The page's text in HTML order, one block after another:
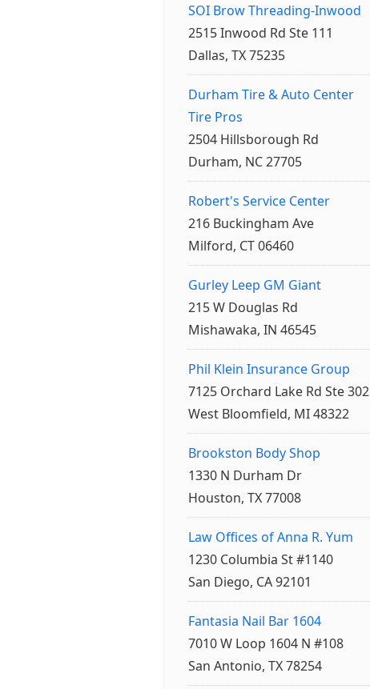
SOI Brow Threading-Inwood
2515 Inwood Rd Ste 111
Dallas, TX 75235
Durham Tire & Auto Center
Tire Pros
2504 Hillsborough Rd
Durham, NC 27705
Robert's Service Center
216 Buckingham Ave
Milford, CT 06460
Gurley Leep GM Giant
215 W Douglas Rd
Mishawaka, IN 46545
Phil Klein Insurance Group
7125 Orchard Lake Rd Ste 302
West Bloomfield, MI 48322
Brookston Body Shop
1330 N Durham Dr
Houston, TX 77008
Law Offices of Anna R. Yum
1230 Columbia St #1140
San Diego, CA 92101
Fantasia Nail Bar 1604
7010 W Loop 1604 N #108
San Antonio, TX 78254